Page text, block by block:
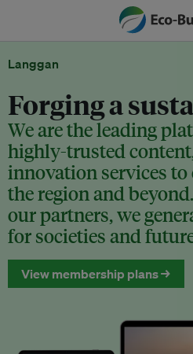
Langgan
Forging a
We are the leading
highly-trusted
innovation services
the region and
our partners, we
for societies and
View membership plans →